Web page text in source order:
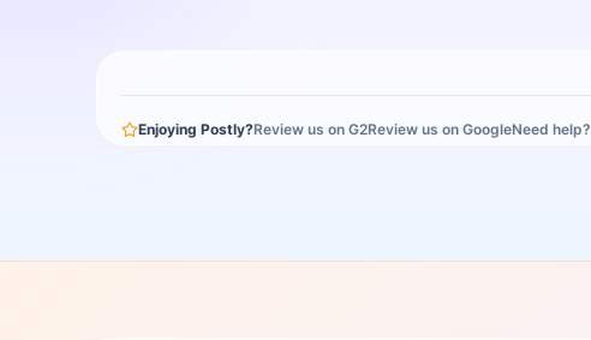
Enjoying Postly?Review us on G2Review us on GoogleNeed help?